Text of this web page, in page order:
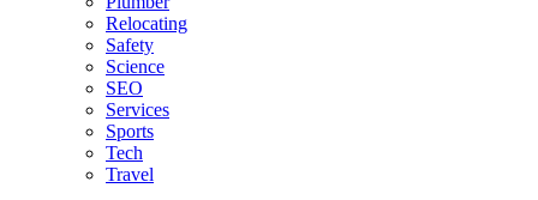
Relocating
Safety
Science
SEO
Services
Sports
Tech
Travel